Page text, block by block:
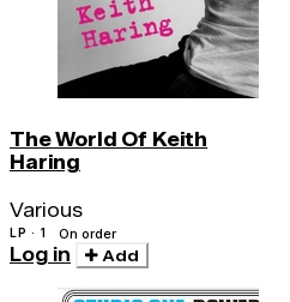
The World Of Keith
Haring
Various
LP · 1 On order
Log in Add